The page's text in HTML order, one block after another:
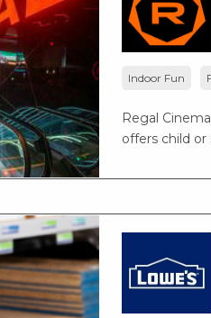
Indoor Fun
Regal
offers child